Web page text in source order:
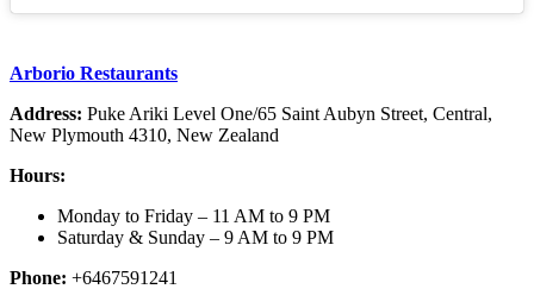
Arborio Restaurants
Address: Puke Ariki Level One/65 Saint Aubyn Street, Central,
New Plymouth 4310, New Zealand
Hours:
Monday to Friday – 11 AM to 9 PM
Saturday & Sunday – 9 AM to 9 PM
Phone: +6467591241